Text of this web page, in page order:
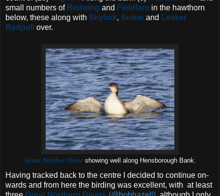
small numbers of Redwing and Fieldfare in the hawthorn
below, these along with Skylark, Siskin and Lesser
Redpoll
over.
Great Norther Divershowing well along Hensborough Bank.
Having tracked back to the centre I decided to continue on-
wards and from here the birding was excellent, with at least